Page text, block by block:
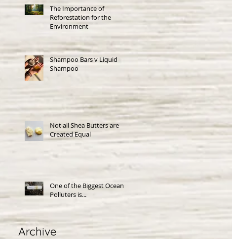
The Importance of
Reforestation for the
Environment
Shampoo Bars v Liquid
Shampoo
Not all Shea Butters are
Created Equal
One of the Biggest Ocean
Polluters is...
Archive